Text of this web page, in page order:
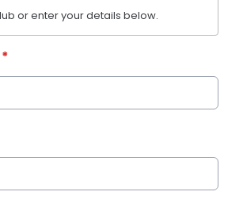
or enter your details below.
*